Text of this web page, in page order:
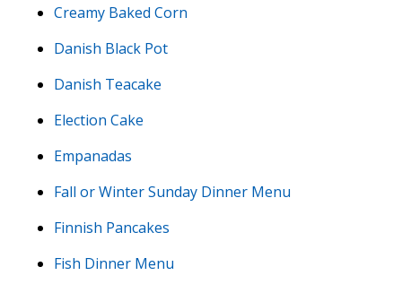
Creamy Baked Corn
Danish Black Pot
Danish Teacake
Election Cake
Empanadas
Fall or Winter Sunday Dinner Menu
Finnish Pancakes
Fish Dinner Menu